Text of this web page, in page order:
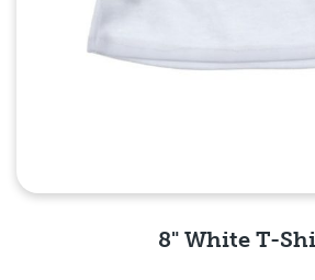
8" White T-